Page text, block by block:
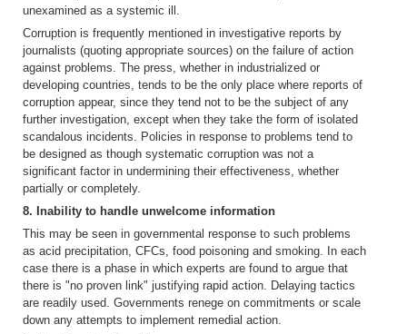
unexamined as a systemic ill.
Corruption is frequently mentioned in investigative reports by
journalists (quoting appropriate sources) on the failure of action
against problems. The press, whether in industrialized or
developing countries, tends to be the only place where reports of
corruption appear, since they tend not to be the subject of any
further investigation, except when they take the form of isolated
scandalous incidents. Policies in response to problems tend to
be designed as though systematic corruption was not a
significant factor in undermining their effectiveness, whether
partially or completely.
8. Inability to handle unwelcome information
This may be seen in governmental response to such problems
as acid precipitation, CFCs, food poisoning and smoking. In each
case there is a phase in which experts are found to argue that
there is "no proven link" justifying rapid action. Delaying tactics
are readily used. Governments renege on commitments or scale
down any attempts to implement remedial action.